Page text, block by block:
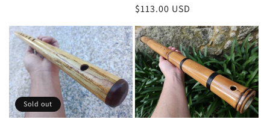
Regular
$113.00 USD
Sold out